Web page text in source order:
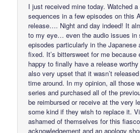
I just received mine today. Watched
sequences in a few episodes on this
release…. Night and day indeed! It
to my eye… even the audio issues in
episodes particularly in the Japanese
fixed. It’s bittersweet for me because
happy to finally have a release
also very upset that it wasn’t
time around. In my opinion, all those
series and purchased all of the
be reimbursed or receive at the very
some kind if they wish to replace it.
ashamed of themselves for this
acknowledgement and an apology